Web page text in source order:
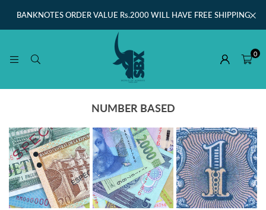
BANKNOTES ORDER VALUE Rs.2000 WILL HAVE FREE SHIPPING
0
NUMBER BASED